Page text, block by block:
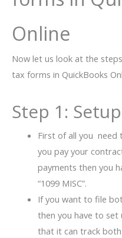
Online
Now let us look at the
tax forms in QuickBooks
Step 1:
First of all you need
you pay your
payments then you
“1099 MISC”.
If you want to file
then you have to set
that it can track